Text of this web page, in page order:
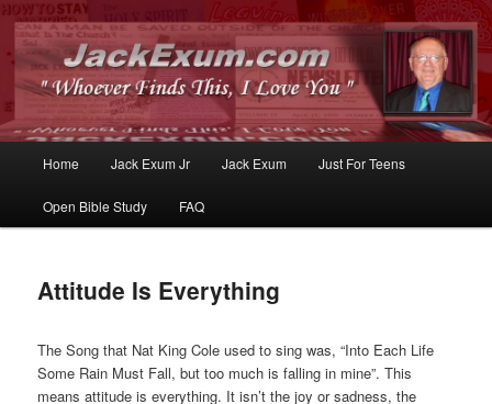
JackExum.com
Whoever Finds This, I Love You
Skip
to
content
Skip
to
content
Home Jack Exum Jr Jack Exum Just For Teens
Open Bible Study FAQ
Attitude Is Everything
The Song that Nat King Cole used to sing was, “Into Each Life
Some Rain Must Fall, but too much is falling in mine”. This
means attitude is everything. It isn’t the joy or sadness, the